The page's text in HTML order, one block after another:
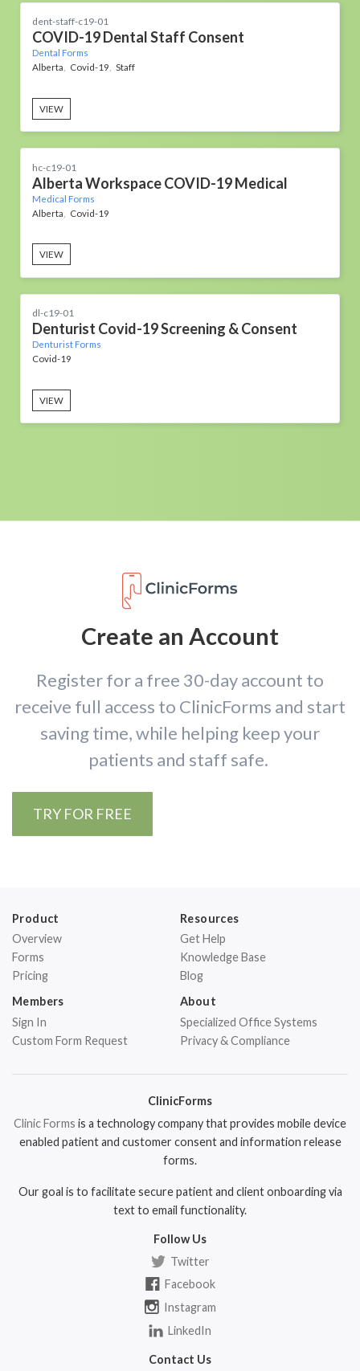
dent-staff-c19-01
COVID-19 Dental Staff Consent
Dental Forms
Alberta
Covid-19 Staff
VIEW
hc-c19-01
Alberta Workspace COVID-19 Medical
Medical Forms
Alberta
Covid-19
VIEW
dl-c19-01
Denturist Covid-19 Screening & Consent
Denturist Forms
Covid-19
VIEW
Create an Account
Register for a free 30-day account to
receive full access to ClinicForms and start
saving time, while helping keep your
patients and staff safe.
TRY FOR FREE
Product
Overview
Forms
Pricing
Resources
Get Help
Knowledge Base
Blog
Members
Sign In
Custom Form Request
About
Specialized Office Systems
Privacy & Compliance
ClinicForms
Clinic Forms is a technology company that provides mobile device
enabled patient and customer consent and information release
forms.
Our goal is to facilitate secure patient and client onboarding via
text to email functionality.
Follow Us
Twitter
Facebook
Instagram
LinkedIn
Contact Us